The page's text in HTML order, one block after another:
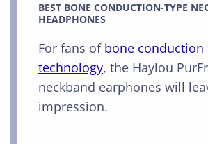
BEST BONE CONDUCTION-TYPE
HEADPHONES
For fans of bone conduction
technology, the Haylou
neckband earphones will
impression.